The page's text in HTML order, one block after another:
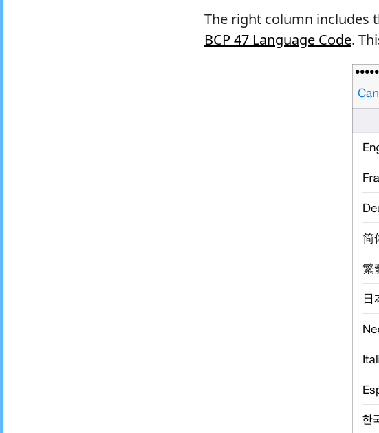
The right column includes
BCP 47 Language Code.